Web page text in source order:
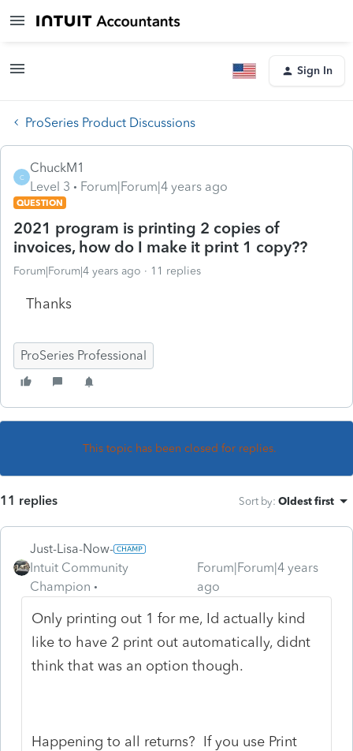
Sign In
ProSeries Product Discussions
C
ChuckM1
Level 3
Forum|Forum|4 years ago
QUESTION
2021 program is printing 2 copies of
invoices, how do I make it print 1 copy??
Forum|Forum|4 years ago 11 replies
Thanks
ProSeries Professional
This topic has been closed for replies.
11 replies Sort by: Oldest first
Just-Lisa-Now-
Intuit Community
Champion
Forum|Forum|4 years
ago
Only printing out 1 for me, Id actually kind
like to have 2 print out automatically, didnt
think that was an option though.
Happening to all returns? If you use Print